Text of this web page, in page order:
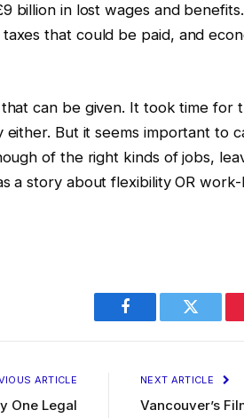
in lost wages and benefits.
that could be paid, and
that can be given. It took time
either. But it seems important to
of the right kinds of jobs,
a story about flexibility OR
Facebook Twitter
ARTICLE
One Legal
NEXT ARTICLE
Vancouver’s